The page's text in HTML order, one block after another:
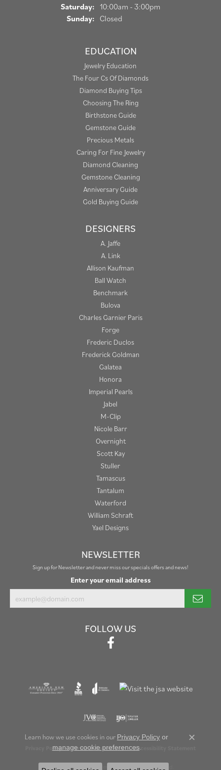
Saturday: 10:00am - 3:00pm
Sunday: Closed
EDUCATION
Jewelry Education
The Four Cs Of Diamonds
Diamond Buying Tips
Choosing The Ring
Birthstone Guide
Gemstone Guide
Precious Metals
Caring For Fine Jewelry
Diamond Cleaning
Gemstone Cleaning
Anniversary Guide
Gold Buying Guide
DESIGNERS
A. Jaffe
A. Link
Allison Kaufman
Ball Watch
Benchmark
Bulova
Charles Garnier Paris
Forge
Frederic Duclos
Frederick Goldman
Galatea
Honora
Imperial Pearls
Jabel
M-Clip
Nicole Barr
Overnight
Scott Kay
Stuller
Tamascus
Tantalum
Waterford
William Schraft
Yael Designs
NEWSLETTER
Sign up for Newsletter and never miss our specials offers and news!
Enter your email address
FOLLOW US
Privacy Policy Terms & Conditions Accessibility Statement
© 2026 Henry B. Ball Jewelers. All Rights Reserved.
Learn how we use cookies in our Privacy Policy or
manage cookie preferences.
Close